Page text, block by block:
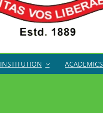
INSTITUTION ACADEMICS